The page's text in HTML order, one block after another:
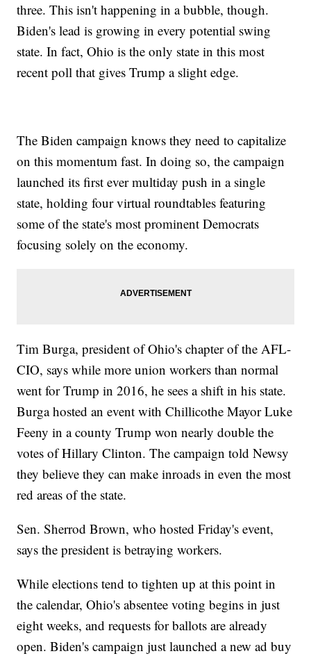
three. This isn't happening in a bubble, though.
Biden's lead is growing in every potential swing
state. In fact, Ohio is the only state in this most
recent poll that gives Trump a slight edge.
The Biden campaign knows they need to capitalize
on this momentum fast. In doing so, the campaign
launched its first ever multiday push in a single
state, holding four virtual roundtables featuring
some of the state's most prominent Democrats
focusing solely on the economy.
Tim Burga, president of Ohio's chapter of the AFL-
CIO, says while more union workers than normal
went for Trump in 2016, he sees a shift in his state.
Burga hosted an event with Chillicothe Mayor Luke
Feeny in a county Trump won nearly double the
votes of Hillary Clinton. The campaign told Newsy
they believe they can make inroads in even the most
red areas of the state.
Sen. Sherrod Brown, who hosted Friday's event,
says the president is betraying workers.
While elections tend to tighten up at this point in
the calendar, Ohio's absentee voting begins in just
eight weeks, and requests for ballots are already
open. Biden's campaign just launched a new ad buy